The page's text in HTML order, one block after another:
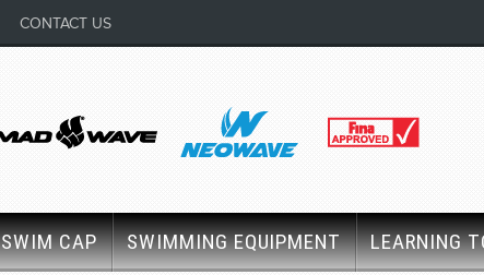
CONTACT US
SWIM CAP SWIMMING EQUIPMENT LEARNING